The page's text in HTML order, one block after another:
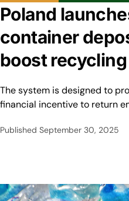
Poland
container
boost
The system is designed to
financial incentive to return
Published September 30, 2025